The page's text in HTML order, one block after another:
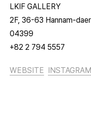
LKIF GALLERY
2F, 36-63 Hannam-
04399
+82 2 794 5557
WEBSITE INSTAGRAM